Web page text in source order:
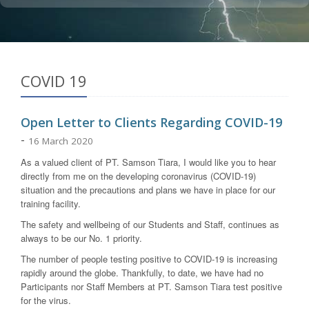
COVID 19
Open Letter to Clients Regarding COVID-19
- 16 March 2020
As a valued client of PT. Samson Tiara, I would like you to hear
directly from me on the developing coronavirus (COVID-19)
situation and the precautions and plans we have in place for our
training facility.
The safety and wellbeing of our Students and Staff, continues as
always to be our No. 1 priority.
The number of people testing positive to COVID-19 is increasing
rapidly around the globe. Thankfully, to date, we have had no
Participants nor Staff Members at PT. Samson Tiara test positive
for the virus.